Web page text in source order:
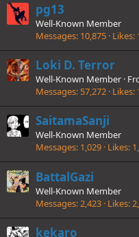
pg13
Well-Known Member
Messages 10,875 Likes
Loki D. Terror
Well-Known Member ·
Messages 57,272 Likes
SaitamaSanji
Well-Known Member
Messages 1,029 Likes
BattalGazi
Well-Known Member
Messages 2,423 Likes
kekaro